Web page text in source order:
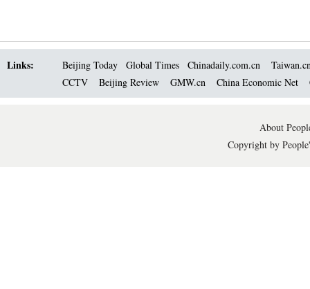
Links: Beijing Today Global Times Chinadaily.com.cn
CCTV
Beijing Review GMW.cn China Economic Net
About
Copyright by